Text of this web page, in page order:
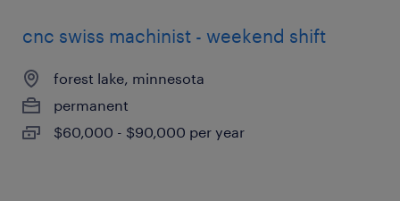
cnc swiss machinist - weekend shift
forest lake, minnesota
permanent
$60,000 - $90,000 per year